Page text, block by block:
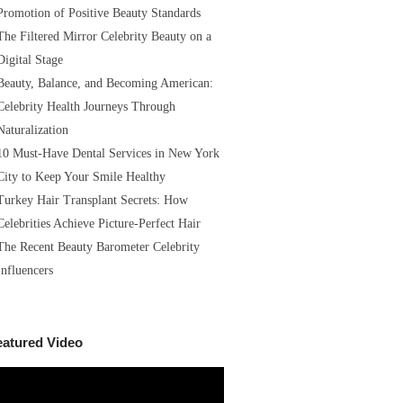
of Positive Beauty Standards
Filtered Mirror Celebrity Beauty on a
Stage
Balance, and Becoming American:
Health Journeys Through
Must-Have Dental Services in New York
to Keep Your Smile Healthy
Hair Transplant Secrets: How
Achieve Picture-Perfect Hair
Recent Beauty Barometer Celebrity
Video